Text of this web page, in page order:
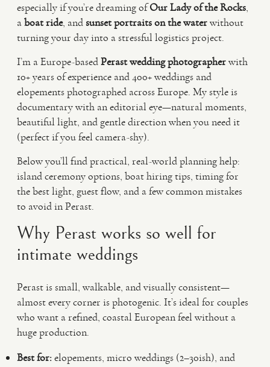
especially if you’re dreaming ofOur Lady of the Rocks,
aboat ride, andsunset portraits on the waterwithout
turning your day into a stressful logistics project.
I’m a Europe-basedPerast wedding photographerwith
10+ years of experience and 400+ weddings and
elopements photographed across Europe. My style is
documentary with an editorial eye—natural moments,
beautiful light, and gentle direction when you need it
(perfect if you feel camera-shy).
Below you’ll find practical, real-world planning help:
island ceremony options, boat hiring tips, timing for
the best light, guest flow, and a few common mistakes
to avoid in Perast.
Why Perast works so well for
intimate weddings
Perast is small, walkable, and visually consistent—
almost every corner is photogenic. It’s ideal for couples
who want a refined, coastal European feel without a
huge production.
Best for:elopements, micro weddings (2–30ish), and